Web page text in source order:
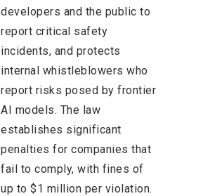
developers and the public to
report critical safety
incidents, and protects
internal whistleblowers who
report risks posed by frontier
AI models. The law
establishes significant
penalties for companies that
fail to comply, with fines of
up to $1 million per violation.